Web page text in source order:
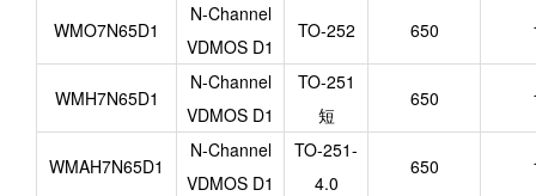
WMO7N65D1
N-Channel
VDMOS D1
TO-252 650
WMH7N65D1
N-Channel
VDMOS D1
TO-251
短
650
WMAH7N65D1
N-Channel
VDMOS D1
TO-251-
4.0
650